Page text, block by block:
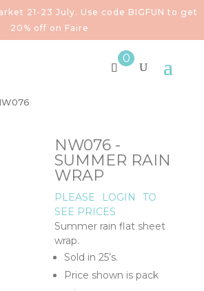
21-23 July. Use code BIGFUN to get
20% off on Faire
0
NW076 -
SUMMER RAIN
WRAP
PLEASE LOGIN
TO
SEE PRICES
Summer rain flat sheet
wrap.
Sold in 25’s.
Price shown is pack